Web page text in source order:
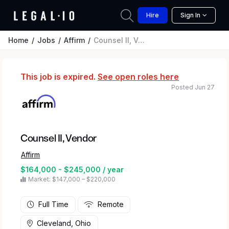
Hire Sign In
Home Jobs Affirm Counsel II, Vendor
This job is expired. See open roles here
Counsel II, Vendor
Affirm
$164,000 - $245,000 / year
Market: $147,000 – $220,000
Posted Jun 27
Full Time Remote
Cleveland, Ohio